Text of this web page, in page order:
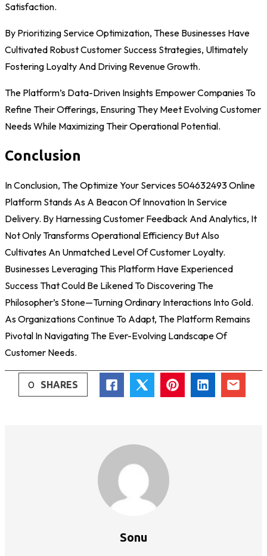
Satisfaction.
By Prioritizing Service Optimization, These Businesses Have
Cultivated Robust Customer Success Strategies, Ultimately
Fostering Loyalty And Driving Revenue Growth.
The Platform’s Data-Driven Insights Empower Companies To
Refine Their Offerings, Ensuring They Meet Evolving Customer
Needs While Maximizing Their Operational Potential.
Conclusion
In Conclusion, The Optimize Your Services 504632493 Online
Platform Stands As A Beacon Of Innovation In Service
Delivery. By Harnessing Customer Feedback And Analytics, It
Not Only Transforms Operational Efficiency But Also
Cultivates An Unmatched Level Of Customer Loyalty.
Businesses Leveraging This Platform Have Experienced
Success That Could Be Likened To Discovering The
Philosopher’s Stone—Turning Ordinary Interactions Into Gold.
As Organizations Continue To Adapt, The Platform Remains
Pivotal In Navigating The Ever-Evolving Landscape Of
Customer Needs.
0 SHARES
Sonu